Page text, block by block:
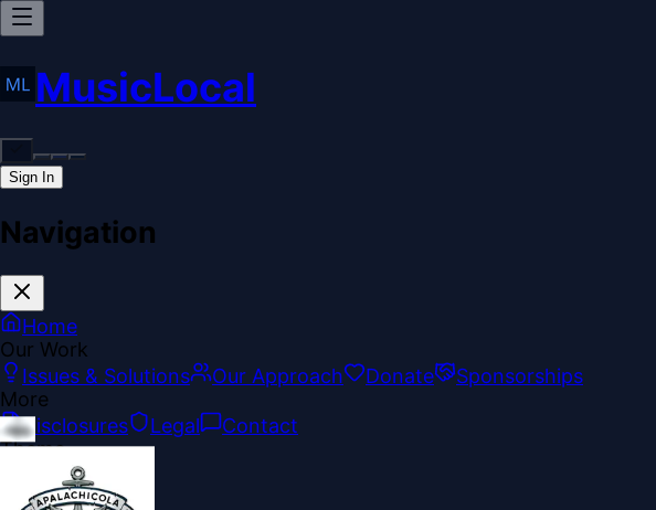
MusicLocal
Sign In
Navigation
Home
Our Work
Issues & Solutions
Our Approach Donate
Sponsorships
More
Disclosures
Legal
Contact
Theme
Sign In